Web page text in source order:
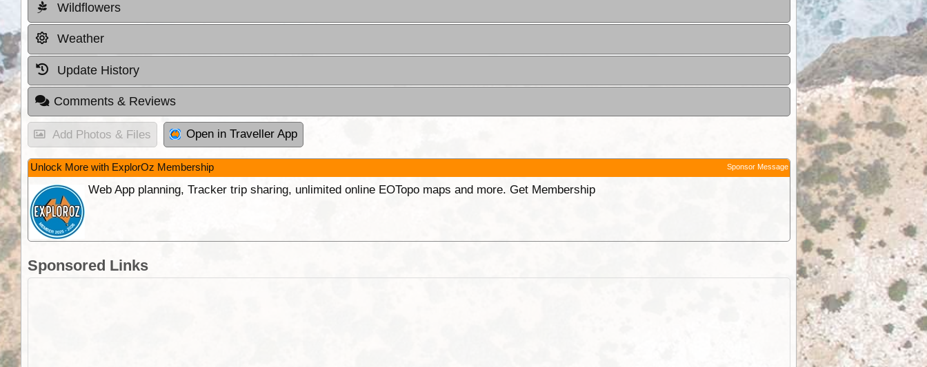
Wildflowers
Weather
Update History
Comments & Reviews
Add Photos & Files Open in Traveller App
Unlock More with ExplorOz Membership Sponsor Message
Web App planning, Tracker trip sharing, unlimited online EOTopo maps and more. Get Membership
Sponsored Links